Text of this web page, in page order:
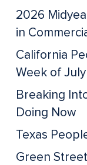
2026
in
California
Week of
Breaking
Doing Now
Texas
Green